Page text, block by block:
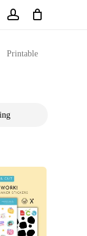
Printable